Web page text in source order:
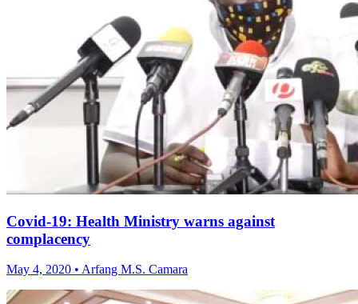
Covid-19: Health Ministry warns against
complacency
May 4, 2020 • Arfang M.S. Camara